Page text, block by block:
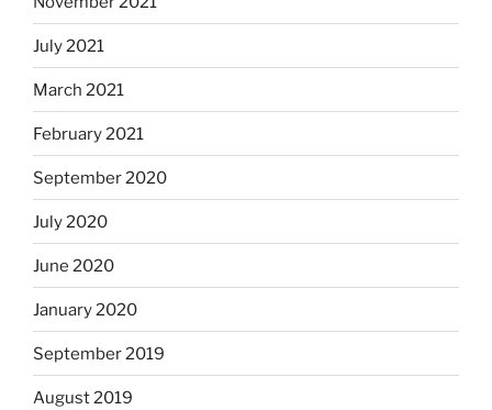
July 2021
March 2021
February 2021
September 2020
July 2020
June 2020
January 2020
September 2019
August 2019